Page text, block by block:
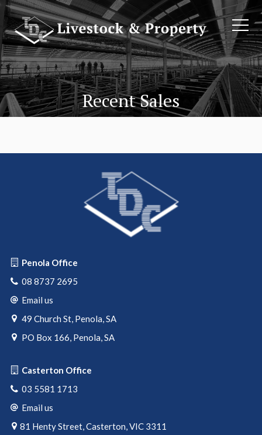
Recent Sales
Penola Office
08 8737 2695
Email us
49 Church St, Penola, SA
PO Box 166, Penola, SA
Casterton Office
03 5581 1713
Email us
81 Henty Street, Casterton, VIC 3311